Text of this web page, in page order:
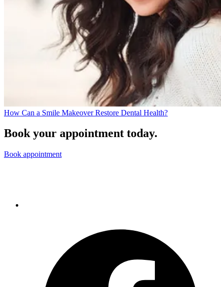
How Can a Smile Makeover Restore Dental Health?
Book your appointment today.
Book appointment